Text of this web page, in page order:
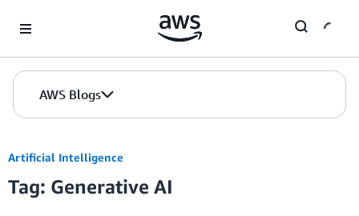
AWS Blogs
Artificial Intelligence
Tag: Generative AI